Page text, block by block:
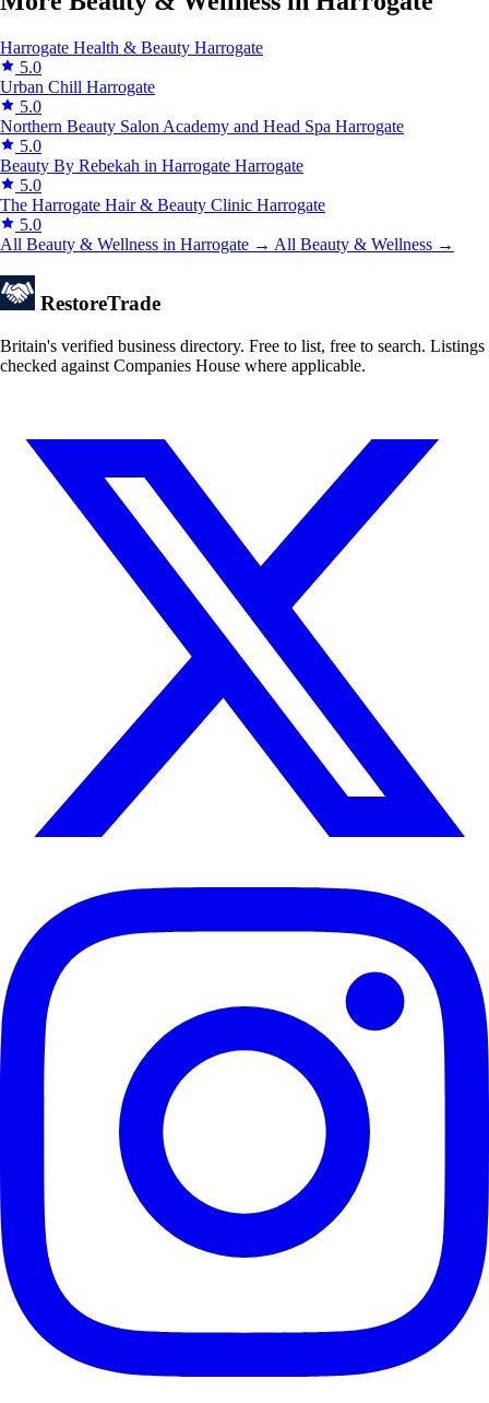
Harrogate Health & Beauty Harrogate
5.0
Urban Chill Harrogate
5.0
Northern Beauty Salon Academy and Head Spa Harrogate
5.0
Beauty By Rebekah in Harrogate Harrogate
5.0
The Harrogate Hair & Beauty Clinic Harrogate
5.0
All Beauty & Wellness in Harrogate → All Beauty & Wellness →
RestoreTrade
Britain's verified business directory. Free to list, free to search. Listings
checked against Companies House where applicable.